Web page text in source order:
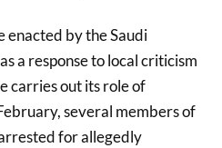
enacted by the Saudi
a response to local criticism
carries out its role of
several members of
for allegedly